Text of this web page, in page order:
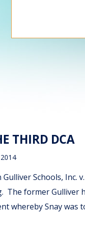
THIRD DCA
Schools, Inc.
former Gulliver
whereby Snay was